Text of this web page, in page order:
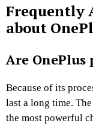
Frequently
about
Are OnePlus
Because of its
last a long time.
the most powerful